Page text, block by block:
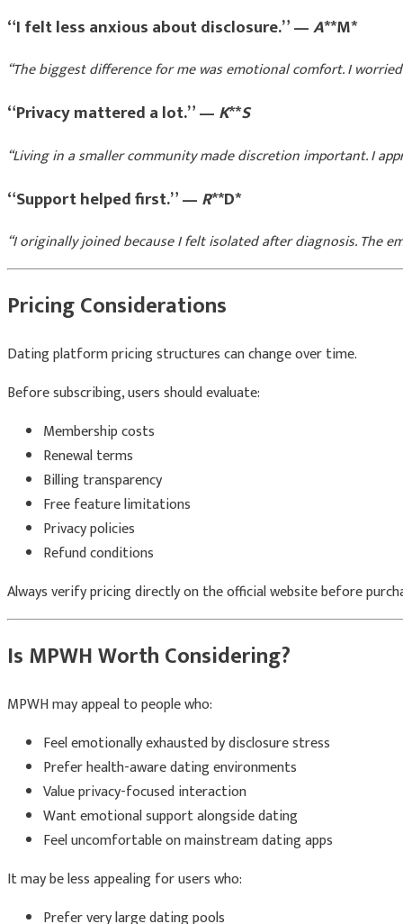
“I felt less anxious about disclosure.” —A**M*
“The biggest difference for me was emotional comfort. I
“Privacy mattered a lot.” —K**S
“Living in a smaller community made discretion important. I
“Support helped first.” —R**D*
“I originally joined because I felt isolated after diagnosis. The
Pricing Considerations
Dating platform pricing structures can change over time.
Before subscribing, users should evaluate:
Membership costs
Renewal terms
Billing transparency
Free feature limitations
Privacy policies
Refund conditions
Always verify pricing directly on the official website before
Is MPWH Worth Considering?
MPWH may appeal to people who:
Feel emotionally exhausted by disclosure stress
Prefer health-aware dating environments
Value privacy-focused interaction
Want emotional support alongside dating
Feel uncomfortable on mainstream dating apps
It may be less appealing for users who:
Prefer very large dating pools